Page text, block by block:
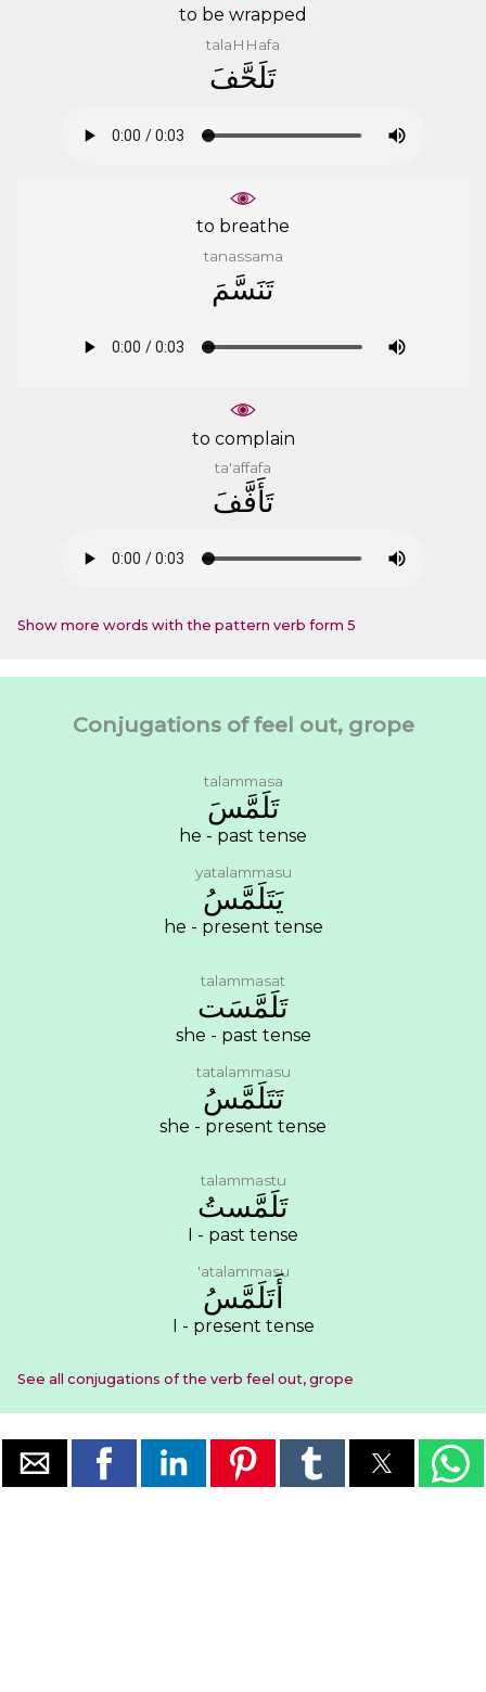
to be wrapped
talaHHafa
ﺗَﻠَﺤَّﻒَ
to breathe
tanassama
ﺗَﻨَﺴَّﻢَ
to complain
ta'affafa
ﺗَﺄَﻓَّﻒَ
Show more words with the pattern verb form 5
Conjugations of feel out, grope
talammasa
ﺗَﻠَﻤَّﺲَ
he - past tense
yatalammasu
ﻳَﺘَﻠَﻤَّﺲُ
he - present tense
talammasat
ﺗَﻠَﻤَّﺴَﺖ
she - past tense
tatalammasu
ﺗَﺘَﻠَﻤَّﺲُ
she - present tense
talammastu
ﺗَﻠَﻤَّﺴﺖُ
I - past tense
'atalammasu
ﺃَﺗَﻠَﻤَّﺲُ
I - present tense
See all conjugations of the verb feel out, grope